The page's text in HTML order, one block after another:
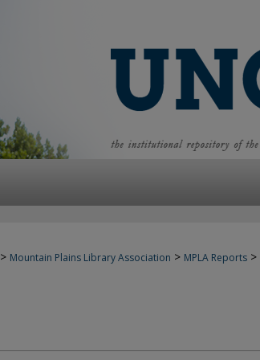
> Mountain Plains Library Association > MPLA Reports >